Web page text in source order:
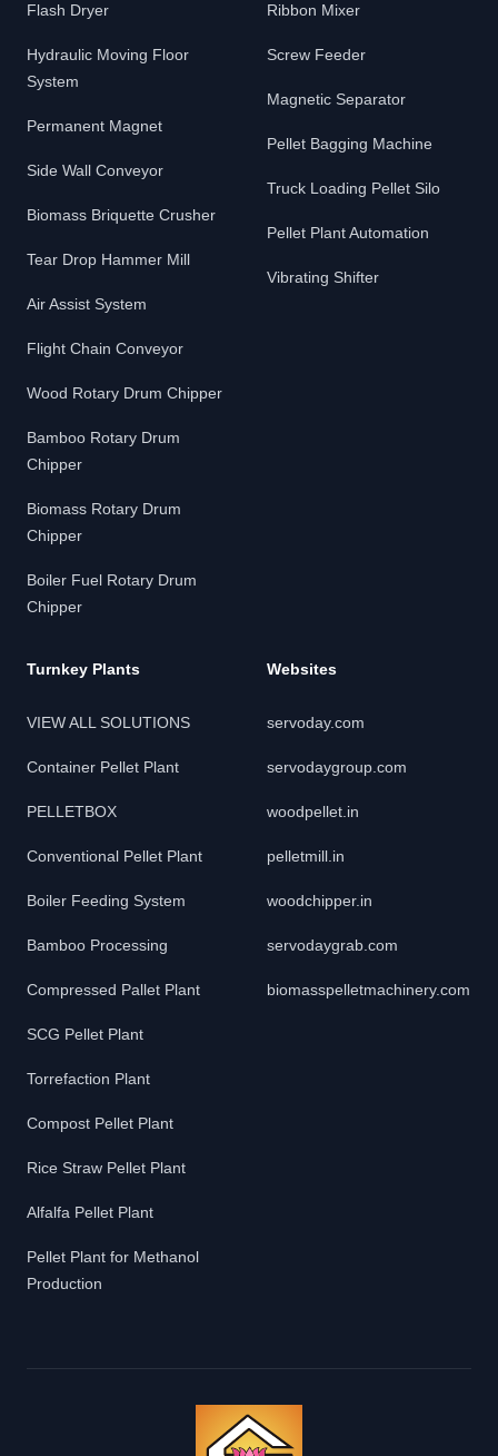
Flash Dryer
Hydraulic Moving Floor
System
Permanent Magnet
Side Wall Conveyor
Biomass Briquette Crusher
Tear Drop Hammer Mill
Air Assist System
Flight Chain Conveyor
Wood Rotary Drum Chipper
Bamboo Rotary Drum
Chipper
Biomass Rotary Drum
Chipper
Boiler Fuel Rotary Drum
Chipper
Ribbon Mixer
Screw Feeder
Magnetic Separator
Pellet Bagging Machine
Truck Loading Pellet Silo
Pellet Plant Automation
Vibrating Shifter
Turnkey Plants
VIEW ALL SOLUTIONS
Container Pellet Plant
PELLETBOX
Conventional Pellet Plant
Boiler Feeding System
Bamboo Processing
Compressed Pallet Plant
SCG Pellet Plant
Torrefaction Plant
Compost Pellet Plant
Rice Straw Pellet Plant
Alfalfa Pellet Plant
Pellet Plant for Methanol
Production
Websites
servoday.com
servodaygroup.com
woodpellet.in
pelletmill.in
woodchipper.in
servodaygrab.com
biomasspelletmachinery.com